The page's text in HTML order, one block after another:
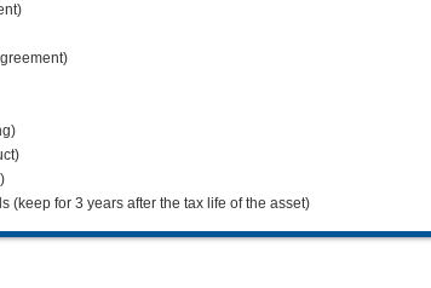
(keep for 3 years after the tax life of the asset)